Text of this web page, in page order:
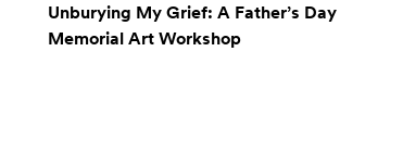
Unburying My Grief: A Father’s Day
Memorial Art Workshop